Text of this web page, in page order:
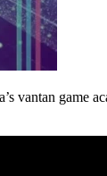
vantan game